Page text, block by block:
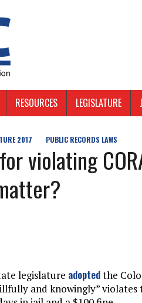
RESOURCES LEGISLATURE
2017 PUBLIC RECORDS LAWS
violating
legislature adoptedthe
and knowingly”